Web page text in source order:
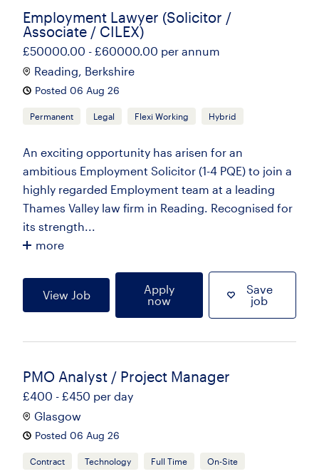
Employment Lawyer (Solicitor /
Associate / CILEX)
£50000.00 - £60000.00 per annum
Reading, Berkshire
Posted 06 Aug 26
Permanent Legal Flexi Working Hybrid
An exciting opportunity has arisen for an
ambitious Employment Solicitor (1-4 PQE) to join a
highly regarded Employment team at a leading
Thames Valley law firm in Reading. Recognised for
its strength...
more
View Job
Apply
now
Save
job
PMO Analyst / Project Manager
£400 - £450 per day
Glasgow
Posted 06 Aug 26
Contract Technology Full Time On-Site